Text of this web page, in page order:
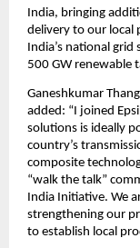
India, bringing
delivery to our local
India’s national
500 GW renewable
Ganeshkumar
added: “I joined
solutions is ideally
country’s
composite
“walk the talk”
India Initiative. We
strengthening our
to establish local